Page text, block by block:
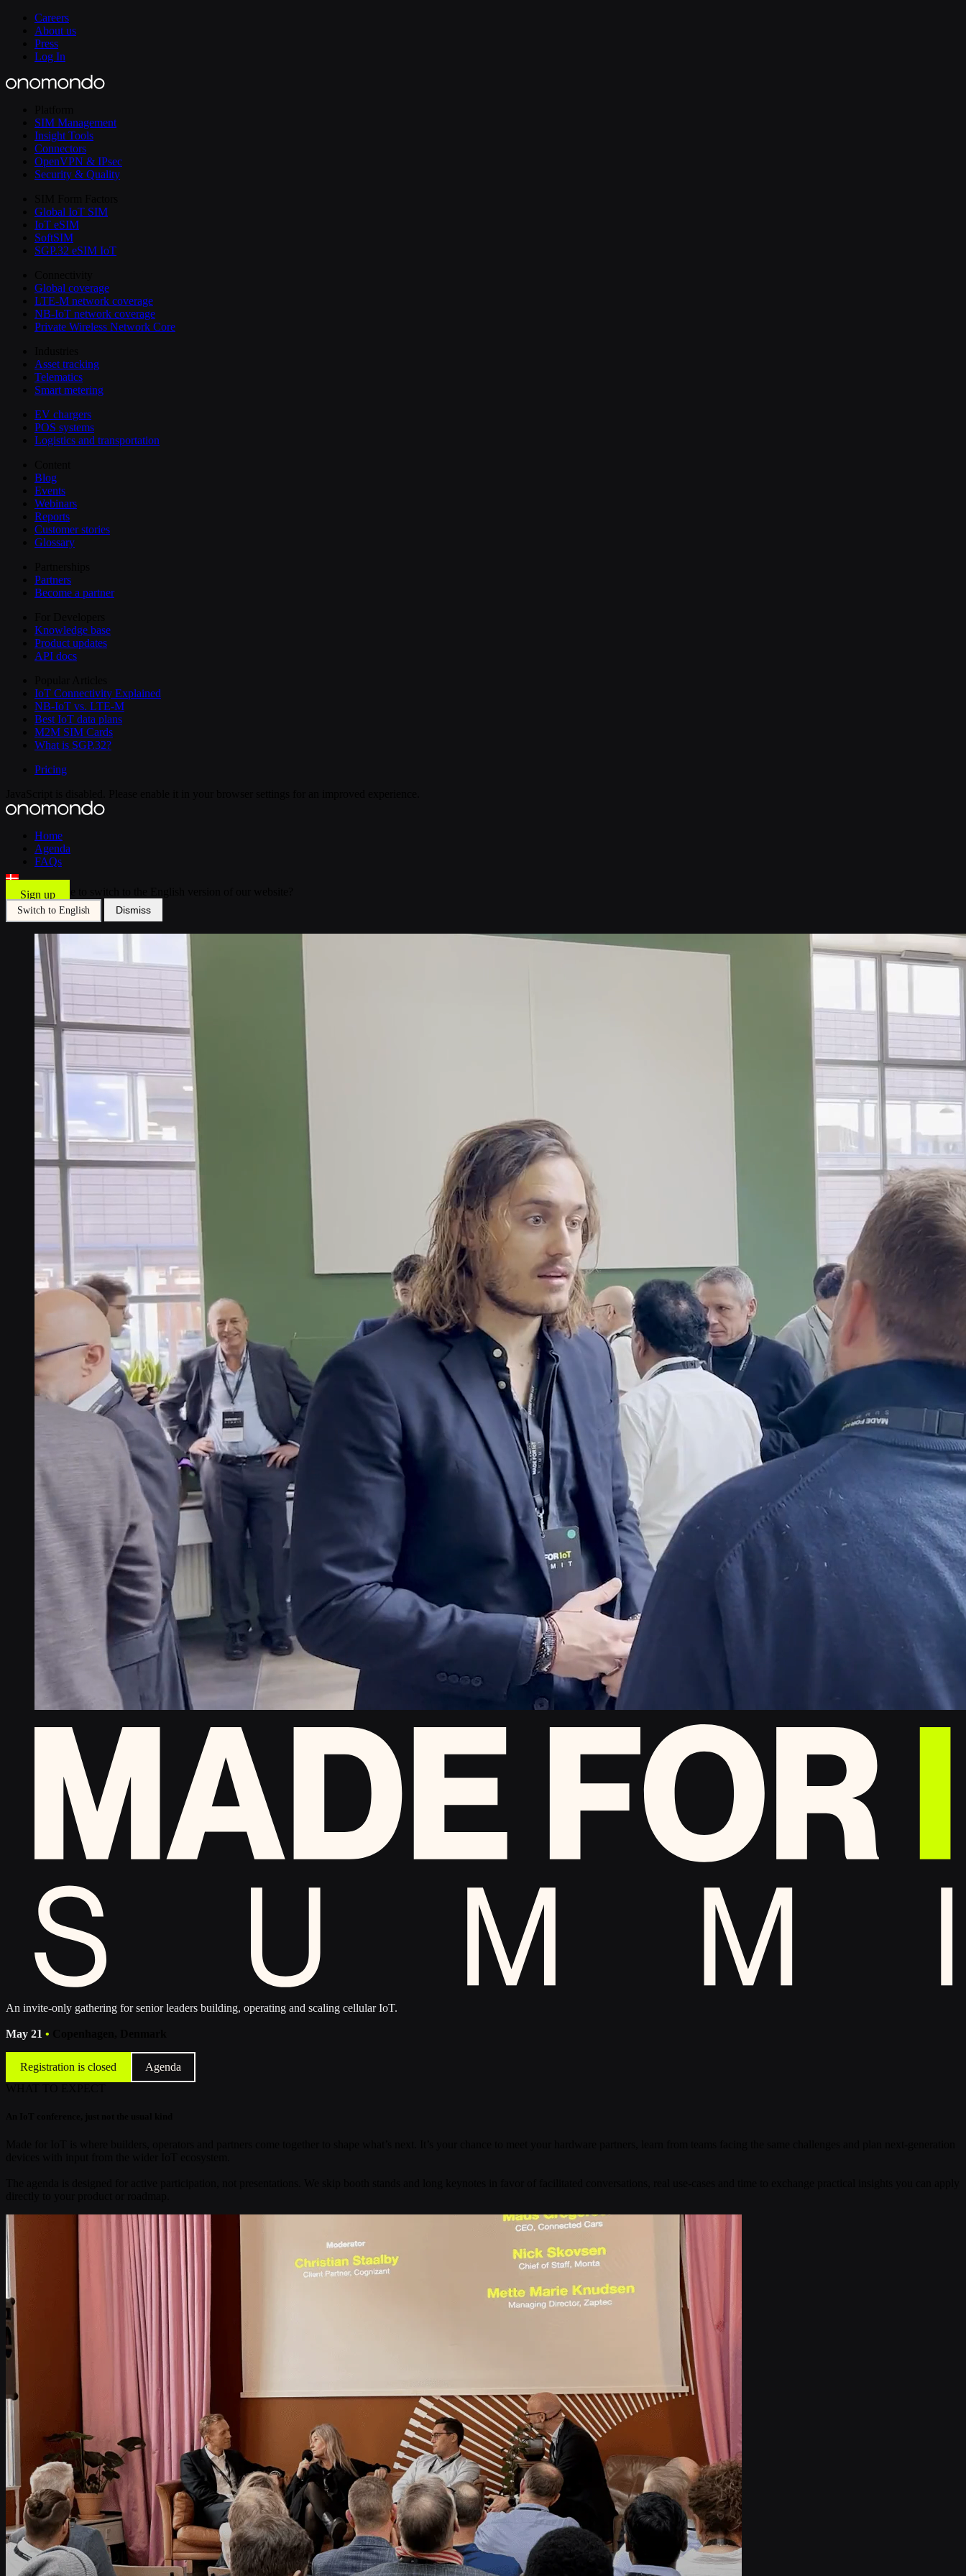
Careers
About us
Press
Log In
SIM Management
Insight Tools
Connectors
OpenVPN & IPsec
Security & Quality
Global IoT SIM
IoT eSIM
SoftSIM
SGP.32 eSIM IoT
Global coverage
LTE-M network coverage
NB-IoT network coverage
Private Wireless Network Core
Asset tracking
Telematics
Smart metering
EV chargers
POS systems
Logistics and transportation
Blog
Events
Webinars
Reports
Customer stories
Glossary
Partners
Become a partner
Knowledge base
Product updates
API docs
IoT Connectivity Explained
NB-IoT vs. LTE-M
Best IoT data plans
M2M SIM Cards
What is SGP.32?
Pricing
Home
Agenda
FAQs
Sign up
Would you like to switch to the English version of our website?
Switch to English Dismiss
An invite-only gathering for senior leaders building, operating and scaling cellular IoT.
May 21 •
Registration is closed
Agenda